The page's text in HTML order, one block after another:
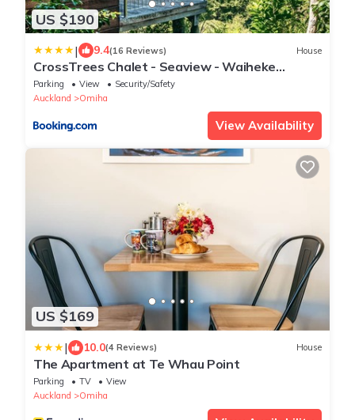
US $190
| 9.4(16 Reviews) House
CrossTrees Chalet - Seaview - Waiheke
Holiday Unit
Parking View
Security/Safety
Auckland
Omiha
View Availability
US $169
| 10.0(4 Reviews) House
The Apartment at Te Whau Point
Parking TV
View
Auckland
Omiha